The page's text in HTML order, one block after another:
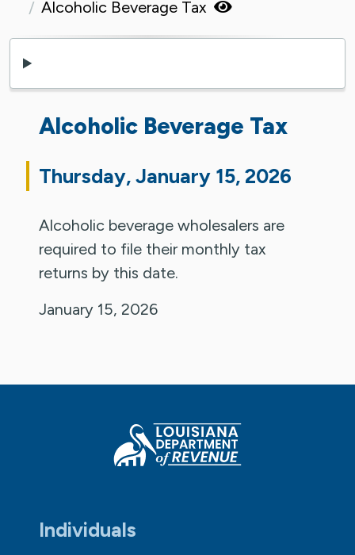
Alcoholic Beverage Tax
Alcoholic Beverage Tax
Thursday, January 15, 2026
Alcoholic beverage wholesalers are
required to file their monthly tax
returns by this date.
January 15, 2026
Individuals